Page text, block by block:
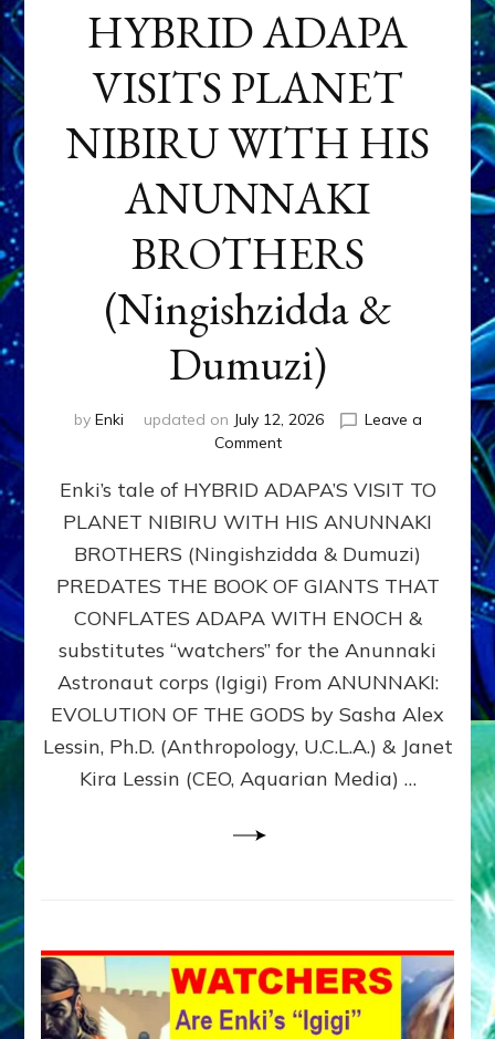
HYBRID ADAPA
VISITS PLANET
NIBIRU WITH HIS
ANUNNAKI
BROTHERS
(Ningishzidda &
Dumuzi)
by Enki updated on July 12, 2026
Leave a
Commenton
ADAPA
PLANET
NIBIRU
WITH
ANUNNAKI
BROTHERS
(Ningishzidda
Dumuzi)
Enki’s tale of HYBRID ADAPA’S VISIT TO
PLANET NIBIRU WITH HIS ANUNNAKI
BROTHERS (Ningishzidda & Dumuzi)
PREDATES THE BOOK OF GIANTS THAT
CONFLATES ADAPA WITH ENOCH &
substitutes “watchers” for the Anunnaki
Astronaut corps (Igigi) From ANUNNAKI:
EVOLUTION OF THE GODS by Sasha Alex
Lessin, Ph.D. (Anthropology, U.C.L.A.) & Janet
Kira Lessin (CEO, Aquarian Media) …